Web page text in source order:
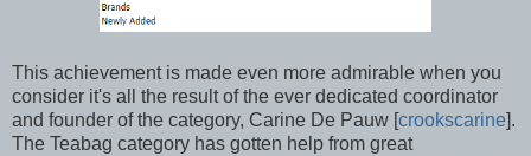
This achievement is made even more admirable when you
consider it's all the result of the ever dedicated coordinator
and founder of the category, Carine De Pauw [crookscarine].
The Teabag category has gotten help from great